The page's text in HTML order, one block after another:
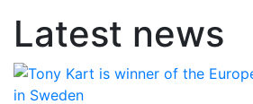
Latest news